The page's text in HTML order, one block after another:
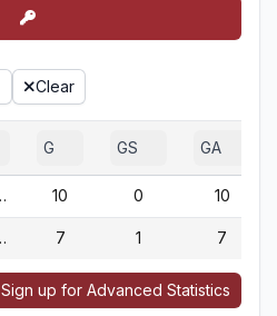
Clear
G GS GA
10 0 10
7 1 7
Sign up for Advanced Statistics